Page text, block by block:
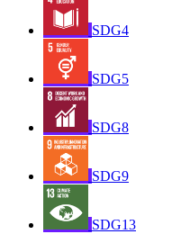
SDG4
SDG5
SDG8
SDG9
SDG13